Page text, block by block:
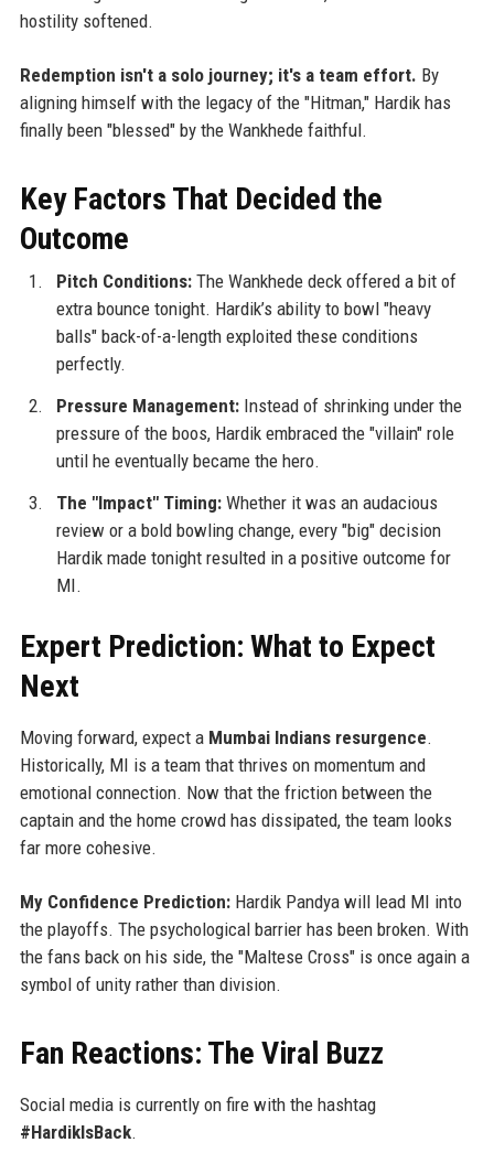
hostility softened.
Redemption isn't a solo journey; it's a team effort. By
aligning himself with the legacy of the "Hitman," Hardik has
finally been "blessed" by the Wankhede faithful.
Key Factors That Decided the
Outcome
Pitch Conditions:The Wankhede deck offered a bit of
extra bounce tonight. Hardik’s ability to bowl "heavy
balls" back-of-a-length exploited these conditions
perfectly.
Pressure Management:Instead of shrinking under the
pressure of the boos, Hardik embraced the "villain" role
until he eventually became the hero.
The "Impact" Timing:Whether it was an audacious
review or a bold bowling change, every "big" decision
Hardik made tonight resulted in a positive outcome for
MI.
Expert Prediction: What to Expect
Next
Moving forward, expect a Mumbai Indians resurgence.
Historically, MI is a team that thrives on momentum and
emotional connection. Now that the friction between the
captain and the home crowd has dissipated, the team looks
far more cohesive.
My Confidence Prediction:Hardik Pandya will lead MI into
the playoffs. The psychological barrier has been broken. With
the fans back on his side, the "Maltese Cross" is once again a
symbol of unity rather than division.
Fan Reactions: The Viral Buzz
Social media is currently on fire with the hashtag
#HardikIsBack.